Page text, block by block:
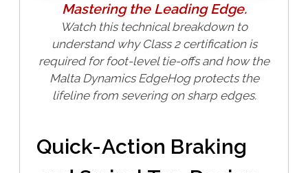
Mastering the Leading Edge.
Watch this technical breakdown to
understand why Class 2 certification is
required for foot-level tie-offs and how the
Malta Dynamics EdgeHog protects the
lifeline from severing on sharp edges.
Quick-Action Braking